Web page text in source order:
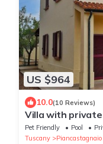
US $964
10.0(10 Reviews)
Villa with
Pet Friendly Pool
Tuscany
Piancastagnaio